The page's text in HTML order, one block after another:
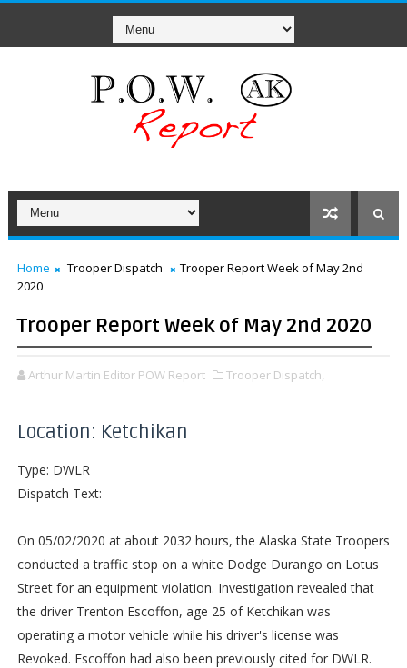
Home Trooper Dispatch
Trooper Report Week of May 2nd
2020
Trooper Report Week of May 2nd 2020
Arthur Martin Editor POW Report Trooper Dispatch,
Location: Ketchikan
Type: DWLR
Dispatch Text:
On 05/02/2020 at about 2032 hours, the Alaska State Troopers
conducted a traffic stop on a white Dodge Durango on Lotus
Street for an equipment violation. Investigation revealed that
the driver Trenton Escoffon, age 25 of Ketchikan was
operating a motor vehicle while his driver's license was
Revoked. Escoffon had also been previously cited for DWLR.